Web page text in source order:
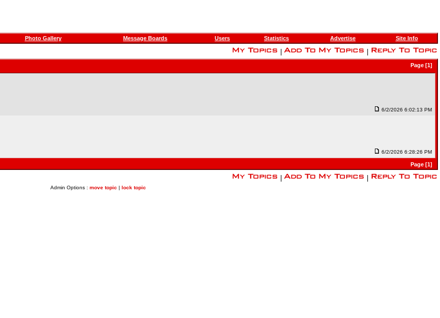
Photo Gallery Message Boards Users Statistics Advertise Site Info
Page [1]
6/2/2026 6:02:13 PM
6/2/2026 6:28:26 PM
Page [1]
Admin Options : move topic | lock topic